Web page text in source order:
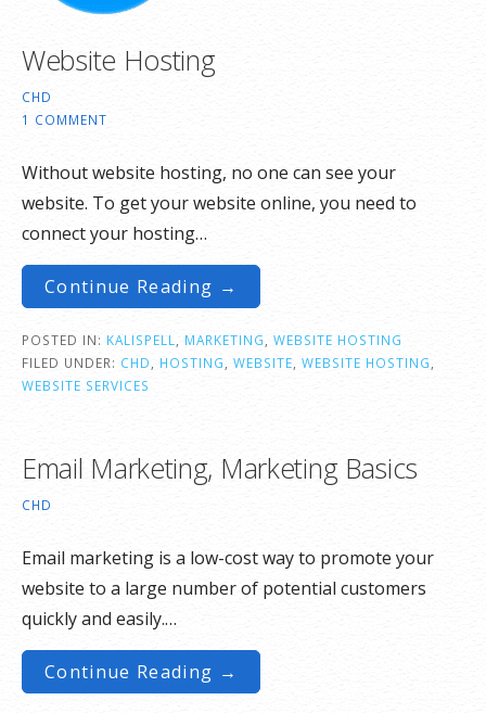
Website Hosting
CHD
1 COMMENT
Without website hosting, no one can see your
website. To get your website online, you need to
connect your hosting…
Continue Reading →
POSTED IN: KALISPELL MARKETING
WEBSITE HOSTING
FILED UNDER: CHD HOSTING WEBSITE WEBSITE HOSTING
WEBSITE SERVICES
Email Marketing, Marketing Basics
CHD
Email marketing is a low-cost way to promote your
website to a large number of potential customers
quickly and easily.…
Continue Reading →